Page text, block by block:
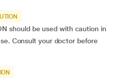
should be used with caution in
Consult your doctor before